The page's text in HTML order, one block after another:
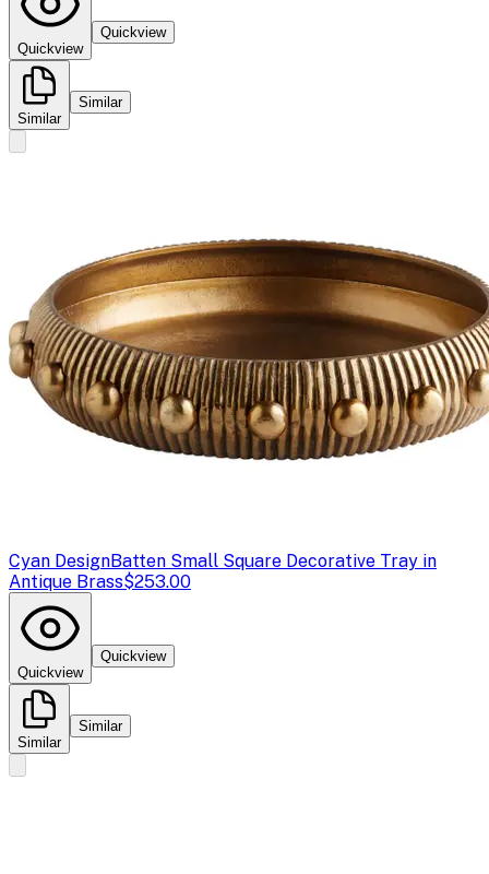
Quickview
Quickview
Similar
Similar
Cyan DesignBatten Small Square Decorative Tray in
Antique Brass$253.00
Quickview
Quickview
Similar
Similar